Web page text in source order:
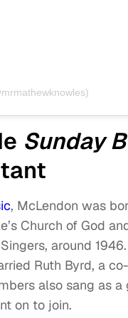
Sunday
, McLendon was
Church of God
around
Ruth Byrd, a
also sang as
on to join.